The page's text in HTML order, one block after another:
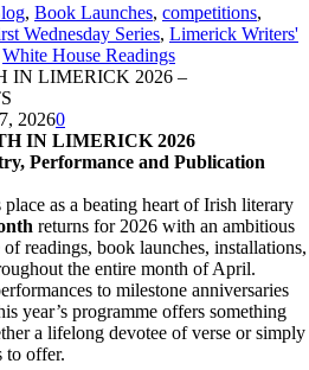
, Book Launches, competitions,
Wednesday Series, Limerick Writers'
White House Readings
IN LIMERICK 2026 –
20260
IN LIMERICK 2026
Performance and Publication
place as a beating heart of Irish literary
returns for 2026 with an ambitious
readings, book launches, installations,
the entire month of April.
to milestone anniversaries
year’s programme offers something
a lifelong devotee of verse or simply
to offer.